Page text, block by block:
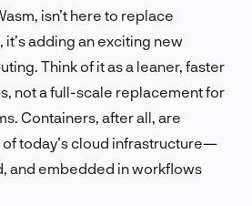
isn’t here to replace
adding an exciting new
Think of it as a leaner, faster
not a full-scale replacement for
Containers, after all, are
of today’s cloud infrastructure—
and embedded in workflows